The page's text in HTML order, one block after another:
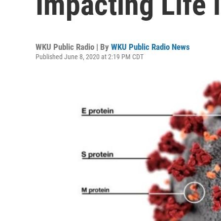
WKU Public Radio | By WKU Public Radio News
Published June 8, 2020 at 2:19 PM CDT